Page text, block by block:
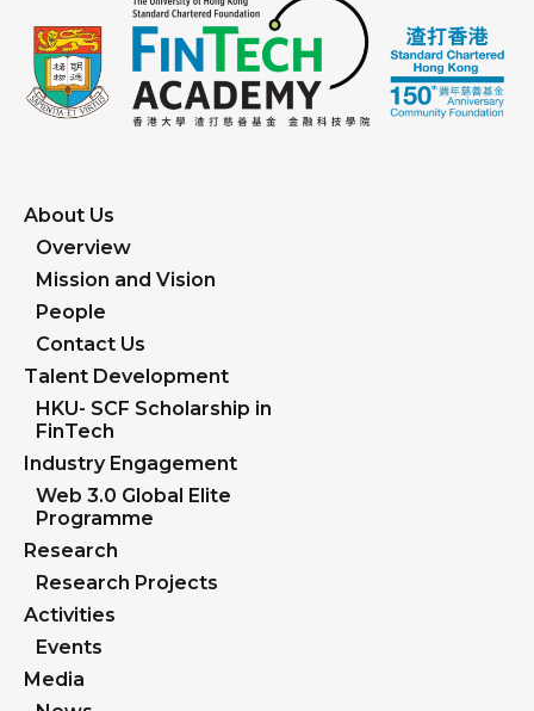
About Us
Overview
Mission and Vision
People
Contact Us
Talent Development
HKU- SCF Scholarship in
FinTech
Industry Engagement
Web 3.0 Global Elite
Programme
Research
Research Projects
Activities
Events
Media